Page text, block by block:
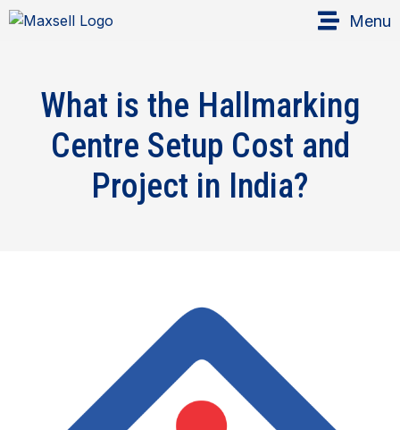
Menu
What is the Hallmarking
Centre Setup Cost and
Project in India?